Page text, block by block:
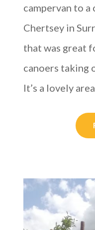
campervan to
Chertsey in
that was great
canoers taking
It’s a lovely